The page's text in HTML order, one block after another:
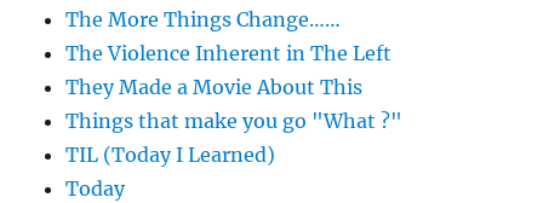
The More Things Change……
The Violence Inherent in The Left
They Made a Movie About This
Things that make you go "What ?"
TIL (Today I Learned)
Today